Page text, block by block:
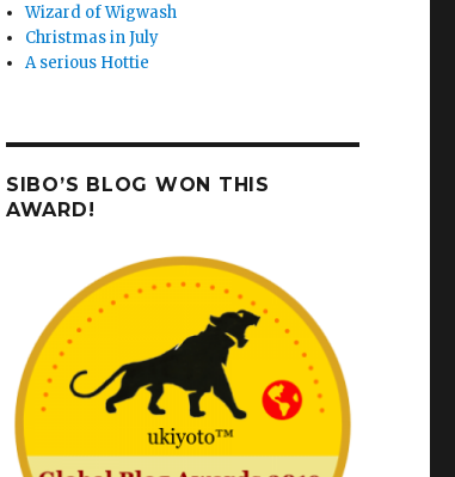
Wizard of Wigwash
Christmas in July
A serious Hottie
SIBO’S BLOG WON THIS
AWARD!